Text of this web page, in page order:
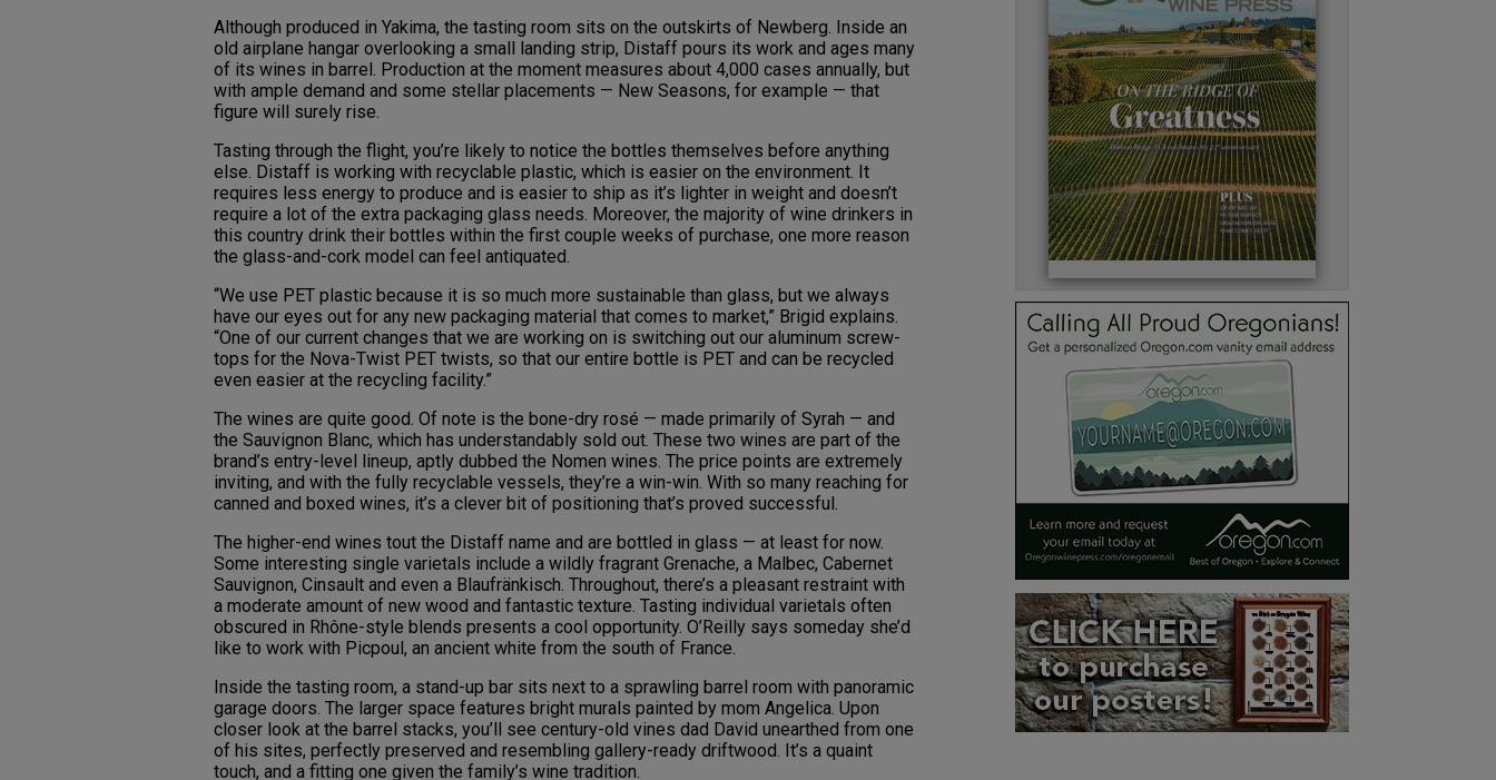
Although produced in Yakima, the tasting room sits on the outskirts of Newberg. Inside an
old airplane hangar overlooking a small landing strip, Distaff pours its work and ages many
of its wines in barrel. Production at the moment measures about 4,000 cases annually, but
with ample demand and some stellar placements — New Seasons, for example — that
figure will surely rise.
Tasting through the flight, you’re likely to notice the bottles themselves before anything
else. Distaff is working with recyclable plastic, which is easier on the environment. It
requires less energy to produce and is easier to ship as it’s lighter in weight and doesn’t
require a lot of the extra packaging glass needs. Moreover, the majority of wine drinkers in
this country drink their bottles within the first couple weeks of purchase, one more reason
the glass-and-cork model can feel antiquated.
“We use PET plastic because it is so much more sustainable than glass, but we always
have our eyes out for any new packaging material that comes to market,” Brigid explains.
“One of our current changes that we are working on is switching out our aluminum screw-
tops for the Nova-Twist PET twists, so that our entire bottle is PET and can be recycled
even easier at the recycling facility.”
The wines are quite good. Of note is the bone-dry rosé — made primarily of Syrah — and
the Sauvignon Blanc, which has understandably sold out. These two wines are part of the
brand’s entry-level lineup, aptly dubbed the Nomen wines. The price points are extremely
inviting, and with the fully recyclable vessels, they’re a win-win. With so many reaching for
canned and boxed wines, it’s a clever bit of positioning that’s proved successful.
The higher-end wines tout the Distaff name and are bottled in glass — at least for now.
Some interesting single varietals include a wildly fragrant Grenache, a Malbec, Cabernet
Sauvignon, Cinsault and even a Blaufränkisch. Throughout, there’s a pleasant restraint with
a moderate amount of new wood and fantastic texture. Tasting individual varietals often
obscured in Rhône-style blends presents a cool opportunity. O’Reilly says someday she’d
like to work with Picpoul, an ancient white from the south of France.
Inside the tasting room, a stand-up bar sits next to a sprawling barrel room with panoramic
garage doors. The larger space features bright murals painted by mom Angelica. Upon
closer look at the barrel stacks, you’ll see century-old vines dad David unearthed from one
of his sites, perfectly preserved and resembling gallery-ready driftwood. It’s a quaint
touch, and a fitting one given the family’s wine tradition.